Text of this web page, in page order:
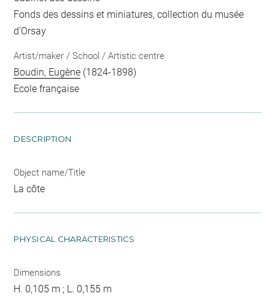
Fonds des dessins et miniatures, collection du musée
d'Orsay
Artist/maker / School / Artistic centre
Boudin, Eugène (1824-1898)
Ecole française
DESCRIPTION
Object name/Title
La côte
PHYSICAL CHARACTERISTICS
Dimensions
H. 0,105 m ; L. 0,155 m